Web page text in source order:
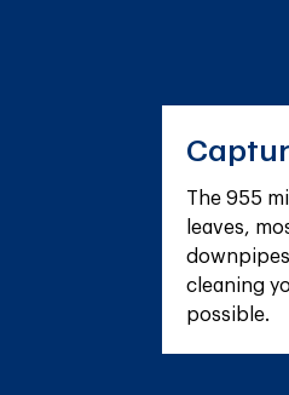
The 955
leaves,
cleaning
possible.